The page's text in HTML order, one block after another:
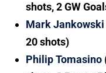
shots, 2 GW
Mark Jankowski
20 shots)
Philip Tomasino